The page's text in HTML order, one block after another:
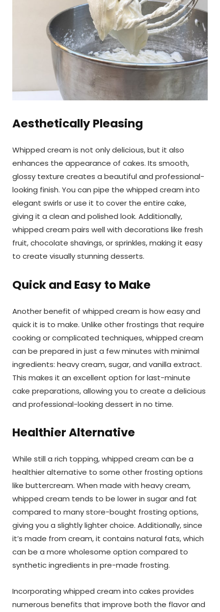
Aesthetically Pleasing
Whipped cream is not only delicious, but it also
enhances the appearance of cakes. Its smooth,
glossy texture creates a beautiful and professional-
looking finish. You can pipe the whipped cream into
elegant swirls or use it to cover the entire cake,
giving it a clean and polished look. Additionally,
whipped cream pairs well with decorations like fresh
fruit, chocolate shavings, or sprinkles, making it easy
to create visually stunning desserts.
Quick and Easy to Make
Another benefit of whipped cream is how easy and
quick it is to make. Unlike other frostings that require
cooking or complicated techniques, whipped cream
can be prepared in just a few minutes with minimal
ingredients: heavy cream, sugar, and vanilla extract.
This makes it an excellent option for last-minute
cake preparations, allowing you to create a delicious
and professional-looking dessert in no time.
Healthier Alternative
While still a rich topping, whipped cream can be a
healthier alternative to some other frosting options
like buttercream. When made with heavy cream,
whipped cream tends to be lower in sugar and fat
compared to many store-bought frosting options,
giving you a slightly lighter choice. Additionally, since
it’s made from cream, it contains natural fats, which
can be a more wholesome option compared to
synthetic ingredients in pre-made frosting.
Incorporating whipped cream into cakes provides
numerous benefits that improve both the flavor and